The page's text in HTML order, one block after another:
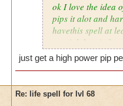
ok I love the idea
pips it alot and
havethis spell at
special then it
just get a high power pip
Re: life spell for lvl 68